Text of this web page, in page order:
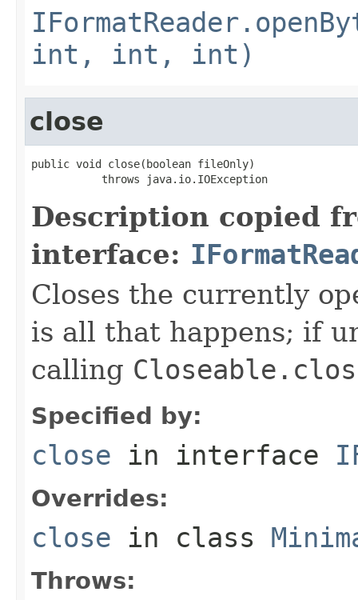
int, int, int)
close
public void close(boolean fileOnly)
           throws java.io.IOException
Description copied
interface:
Closes the currently
is all that happens; if
calling
Specified by:
close in interface
Overrides:
close in class
Throws: